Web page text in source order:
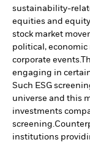
sustainability-
equities and
stock market
political,
corporate events.
engaging in
Such ESG
universe and this
investments
screening.
institutions